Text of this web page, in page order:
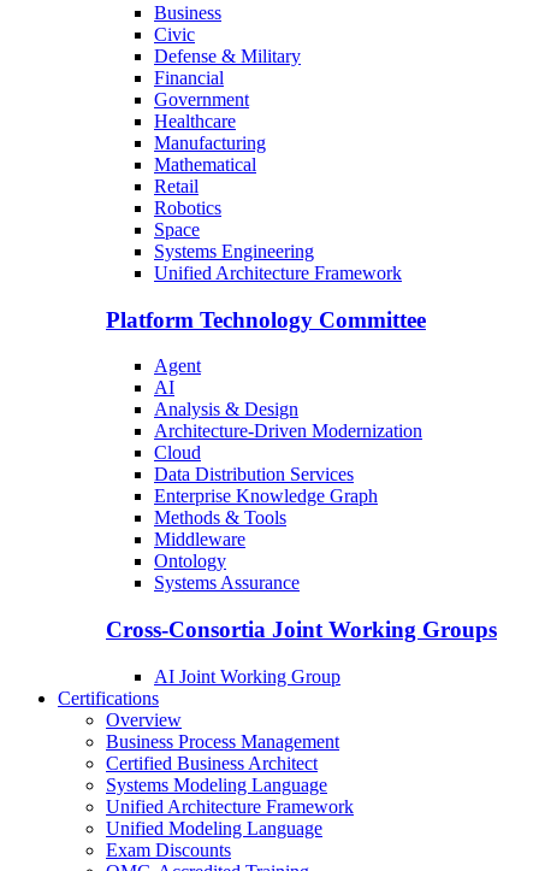
Business
Civic
Defense & Military
Financial
Government
Healthcare
Manufacturing
Mathematical
Retail
Robotics
Space
Systems Engineering
Unified Architecture Framework
Platform Technology Committee
Agent
AI
Analysis & Design
Architecture-Driven Modernization
Cloud
Data Distribution Services
Enterprise Knowledge Graph
Methods & Tools
Middleware
Ontology
Systems Assurance
Cross-Consortia Joint Working Groups
AI Joint Working Group
Certifications
Overview
Business Process Management
Certified Business Architect
Systems Modeling Language
Unified Architecture Framework
Unified Modeling Language
Exam Discounts